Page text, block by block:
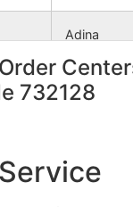
NA
NA
Adina
Dhumadighi
Balia
Nawabganj
732128